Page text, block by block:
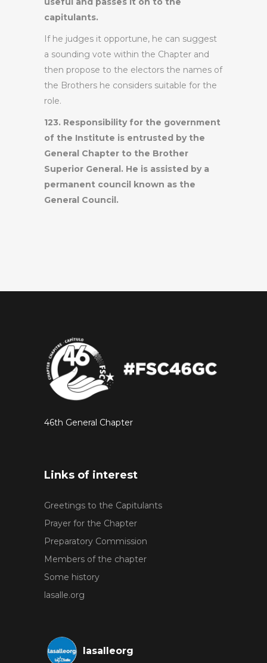
capitulants.
If he judges it opportune, he can suggest
a sounding vote within the Chapter and
then propose to the electors the names of
the Brothers he considers suitable for the
role.
123. Responsibility for the government
of the Institute is entrusted by the
General Chapter to the Brother
Superior General. He is assisted by a
permanent council known as the
General Council.
46th General Chapter
Links of interest
Greetings to the Capitulants
Prayer for the Chapter
Preparatory Commission
Members of the chapter
Some history
lasalle.org
lasalleorg